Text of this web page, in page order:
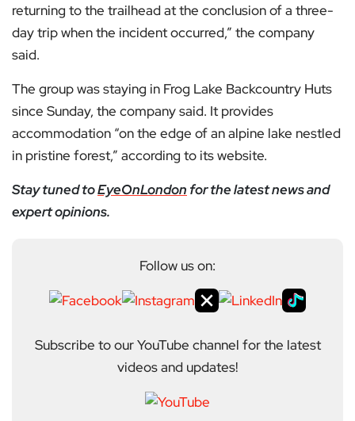
returning to the trailhead at the conclusion of a three-
day trip when the incident occurred,” the company
said.
The group was staying in Frog Lake Backcountry Huts
since Sunday, the company said. It provides
accommodation “on the edge of an alpine lake nestled
in pristine forest,” according to its website.
Stay tuned toEyeOnLondon for the latest news and
expert opinions.
Follow us on:
Subscribe to our YouTube channel for the latest
videos and updates!